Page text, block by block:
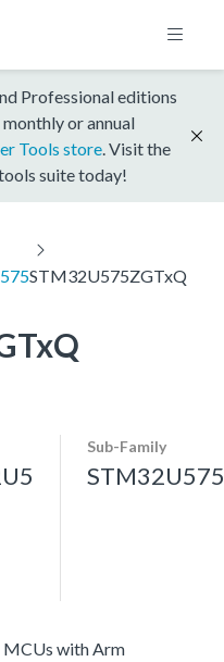
Professional editions
or annual
Tools store . Visit the
suite today!
STM32U575ZGTxQ
Sub-Family
STM32U575
with Arm